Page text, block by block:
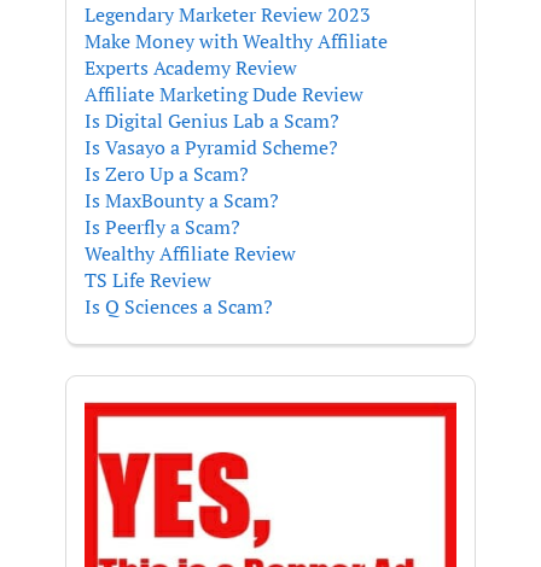
Legendary Marketer Review 2023
Make Money with Wealthy Affiliate
Experts Academy Review
Affiliate Marketing Dude Review
Is Digital Genius Lab a Scam?
Is Vasayo a Pyramid Scheme?
Is Zero Up a Scam?
Is MaxBounty a Scam?
Is Peerfly a Scam?
Wealthy Affiliate Review
TS Life Review
Is Q Sciences a Scam?